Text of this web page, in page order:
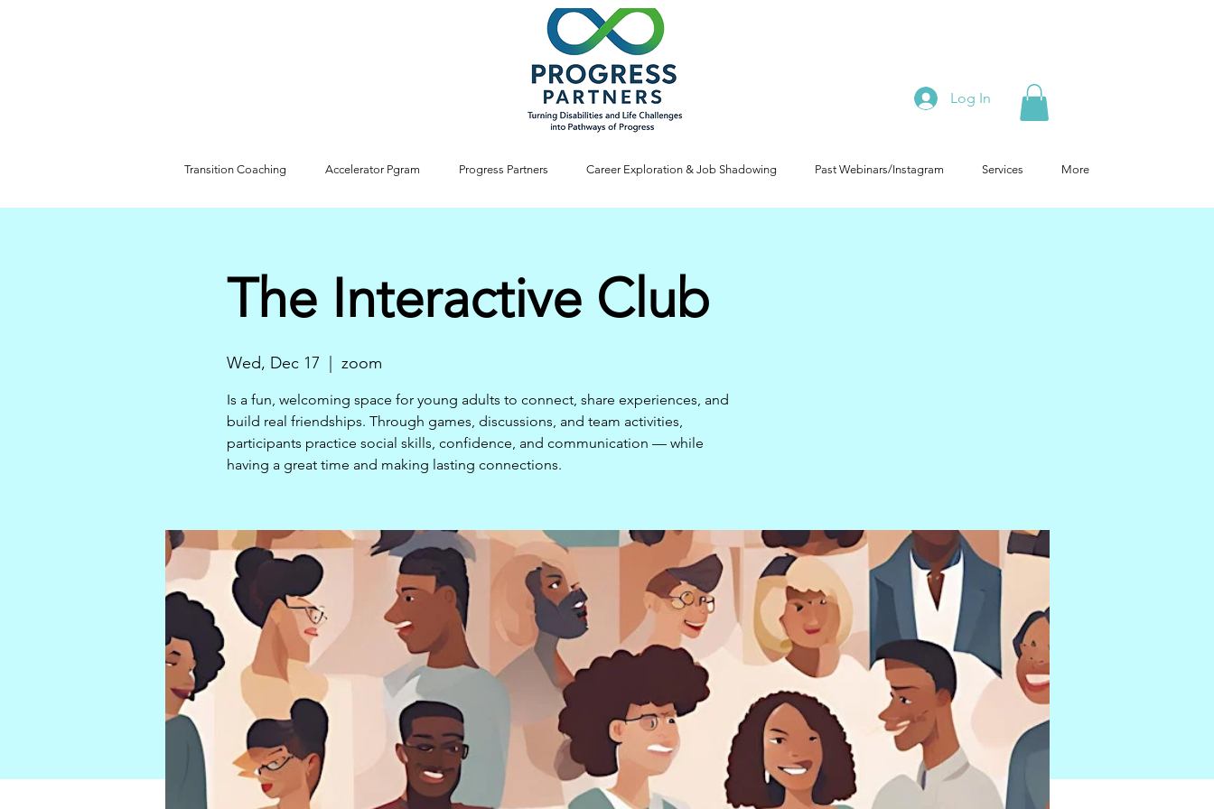
Log In
Transition Coaching Accelerator Pgram Progress Partners Career Exploration & Job Shadowing Past Webinars/Instagram Services More
The Interactive Club
Wed, Dec 17
  |
zoom
Is a fun, welcoming space for young adults to connect, share experiences, and
build real friendships. Through games, discussions, and team activities,
participants practice social skills, confidence, and communication — while
having a great time and making lasting connections.